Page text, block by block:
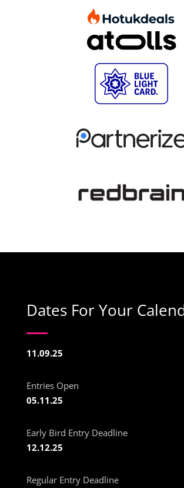
Dates For Your
11.09.25
Entries Open
05.11.25
Early Bird Entry Deadline
12.12.25
Regular Entry Deadline